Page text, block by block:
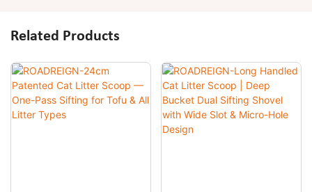
Related Products